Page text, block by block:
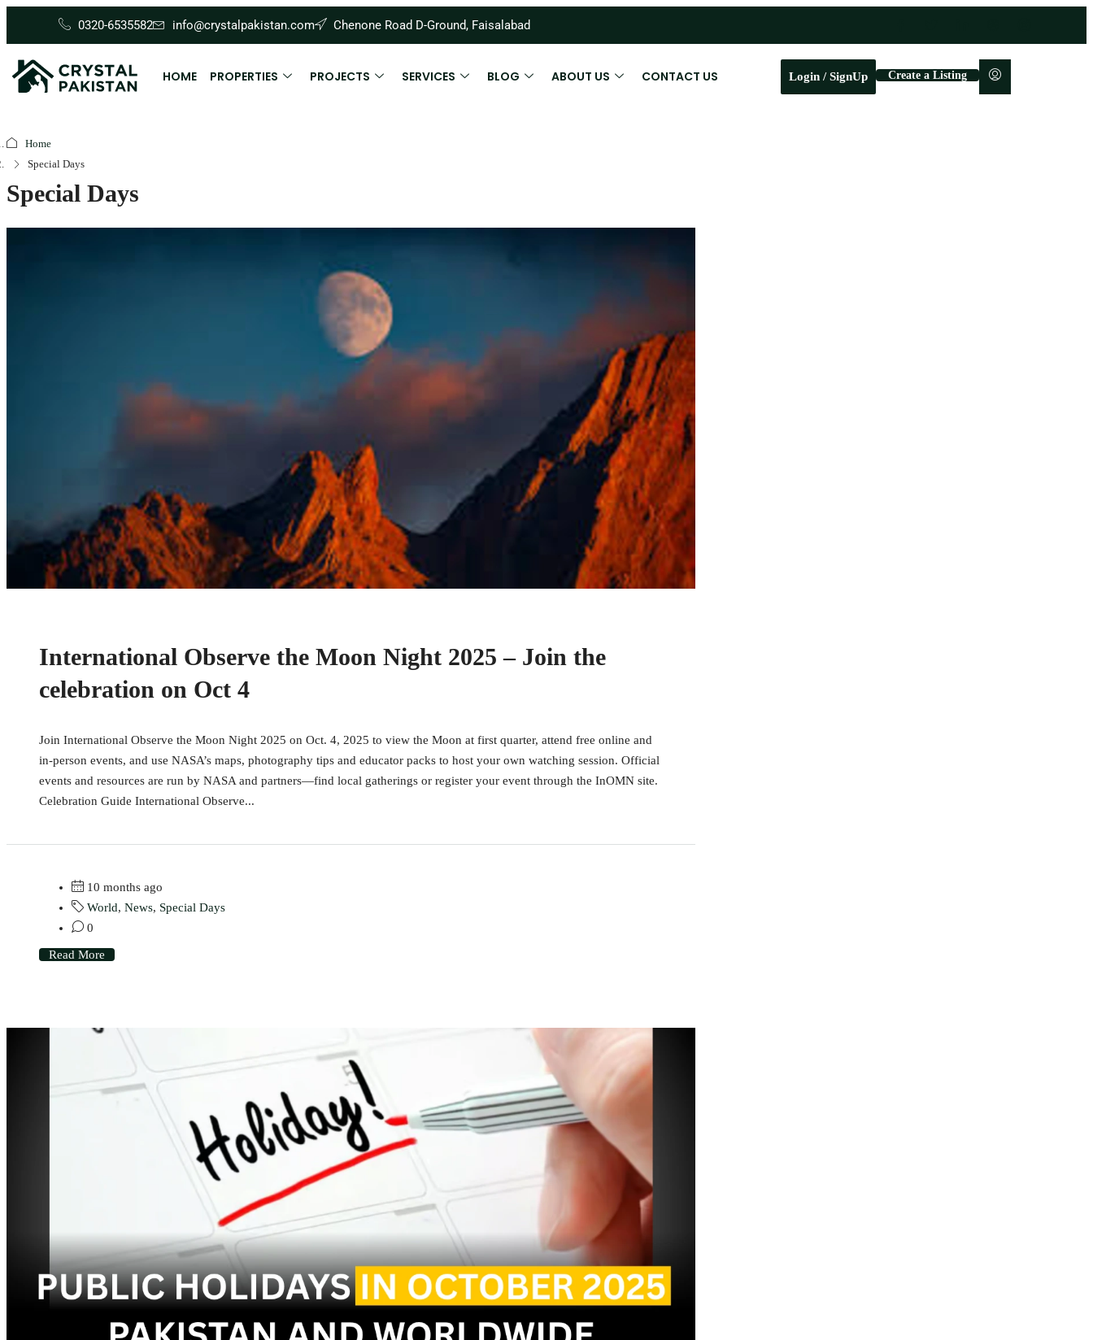
0320-6535582 info@crystalpakistan.com Chenone Road D-Ground, Faisalabad
HOME PROPERTIES PROJECTS SERVICES BLOG ABOUT US CONTACT US Login / SignUp Create a Listing
Home
Special Days
Special Days
International Observe the Moon Night 2025 – Join the
celebration on Oct 4
Join International Observe the Moon Night 2025 on Oct. 4, 2025 to view the Moon at first quarter, attend free online and
in-person events, and use NASA’s maps, photography tips and educator packs to host your own watching session. Official
events and resources are run by NASA and partners—find local gatherings or register your event through the InOMN site.
Celebration Guide International Observe...
10 months ago
World, News, Special Days
0
Read More